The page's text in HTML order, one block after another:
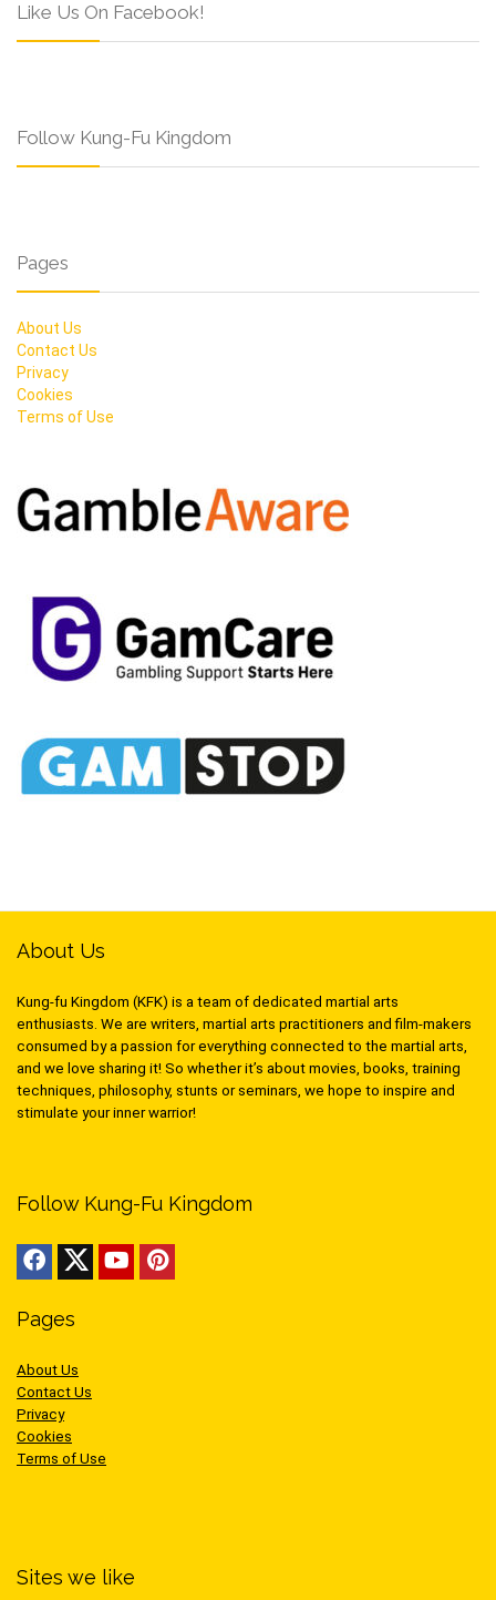
Like Us On Facebook!
Follow Kung-Fu Kingdom
Pages
About Us
Contact Us
Privacy
Cookies
Terms of Use
About Us
Kung-fu Kingdom (KFK) is a team of dedicated martial arts
enthusiasts. We are writers, martial arts practitioners and film-makers
consumed by a passion for everything connected to the martial arts,
and we love sharing it! So whether it’s about movies, books, training
techniques, philosophy, stunts or seminars, we hope to inspire and
stimulate your inner warrior!
Follow Kung-Fu Kingdom
Pages
About Us
Contact Us
Privacy
Cookies
Terms of Use
Sites we like